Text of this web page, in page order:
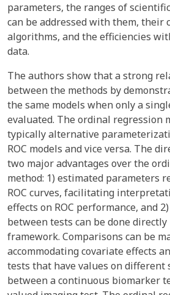
parameters, the ranges of
can be addressed with them, their
algorithms, and the efficiencies
data.
The authors show that a strong
between the methods by
the same models when only a
evaluated. The ordinal regression
typically alternative
ROC models and vice versa. The
two major advantages over the
method: 1) estimated parameters
ROC curves, facilitating
effects on ROC performance, and
between tests can be done
framework. Comparisons can be
accommodating covariate effects
tests that have values on different
between a continuous biomarker